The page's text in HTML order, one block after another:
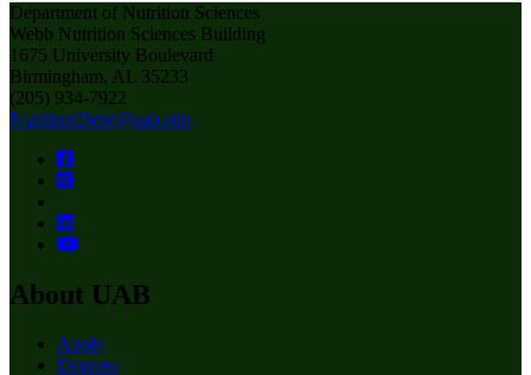
Department of Nutrition Sciences
Webb Nutrition Sciences Building
1675 University Boulevard
Birmingham, AL 35233
(205) 934-7922
NutritionDept@uab.edu
About UAB
Apply
Degrees